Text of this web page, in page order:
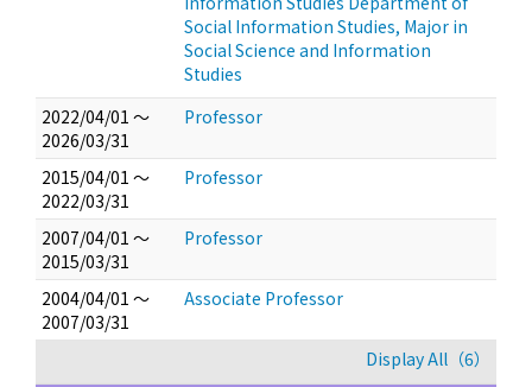
Social Information Studies, Major in
Social Science and Information
Studies
2022/04/01 ～
2026/03/31
Professor
2015/04/01 ～
2022/03/31
Professor
2007/04/01 ～
2015/03/31
Professor
2004/04/01 ～
2007/03/31
Associate Professor
Display All（6）